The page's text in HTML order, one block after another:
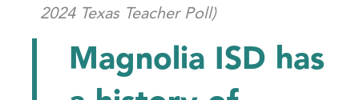
2024 Texas Teacher Poll)
Magnolia ISD has